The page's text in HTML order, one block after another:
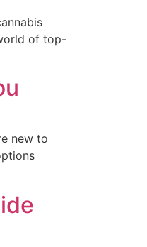
of top-
new to